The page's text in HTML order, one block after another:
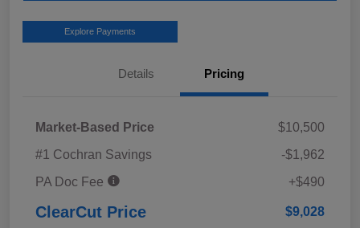
Explore Payments
Details Pricing
Market-Based Price
$10,500
#1 Cochran Savings
-$1,962
PA Doc Fee
+$490
ClearCut Price $9,028